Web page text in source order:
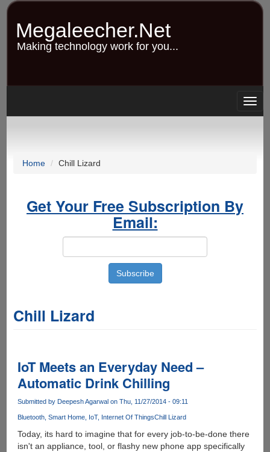
Skip
content
Megaleecher.Net
Making technology work for you...
Home Chill Lizard
Get Your Free Subscription By
Email:
Chill Lizard
IoT Meets an Everyday Need –
Automatic Drink Chilling
Submitted by Deepesh Agarwalon Thu, 11/27/2014 - 09:11
Bluetooth Smart Home IoT Internet Of ThingsChill Lizard
Today, its hard to imagine that for every job-to-be-done there
isn't an appliance, tool, or flashy new phone app specifically